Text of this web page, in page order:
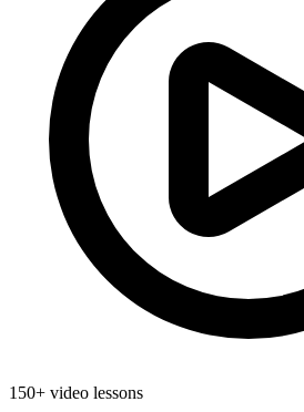
150+ video lessons